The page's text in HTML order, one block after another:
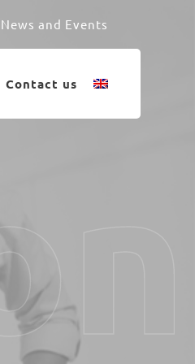
News and Events
Contact us